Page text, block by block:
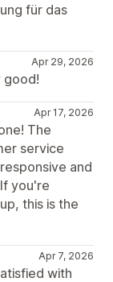
für das
Apr 29, 2026
good!
Apr 17, 2026
The
service
and
you're
this is the
Apr 7, 2026
with